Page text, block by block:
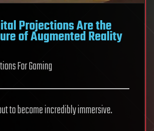
Projections Are the
of Augmented Reality
For Gaming
to become incredibly immersive.